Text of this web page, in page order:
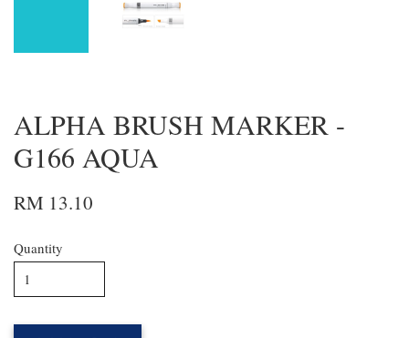
ALPHA BRUSH MARKER -
G166 AQUA
RM 13.10
Quantity